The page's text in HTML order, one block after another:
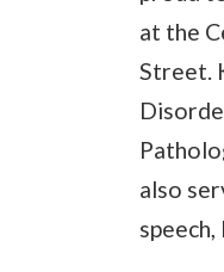
at the
Street.
also